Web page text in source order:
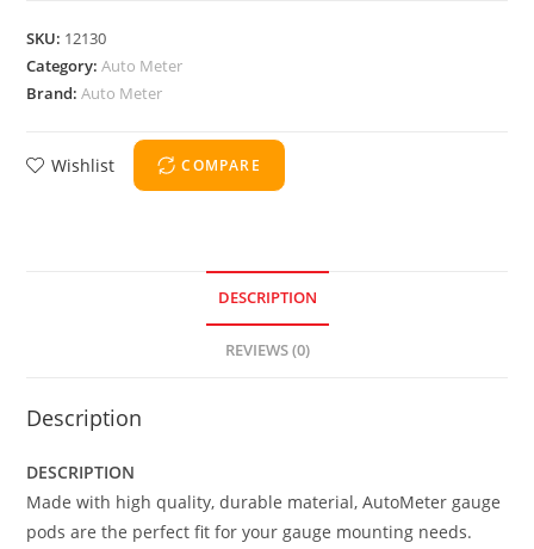
SKU: 12130
Category:Auto Meter
Brand:Auto Meter
Wishlist COMPARE
DESCRIPTION
REVIEWS (0)
Description
DESCRIPTION
Made with high quality, durable material, AutoMeter gauge
pods are the perfect fit for your gauge mounting needs.